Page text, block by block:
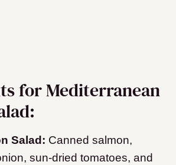
for Mediterranean
Salad: Canned salmon,
sun-dried tomatoes, and